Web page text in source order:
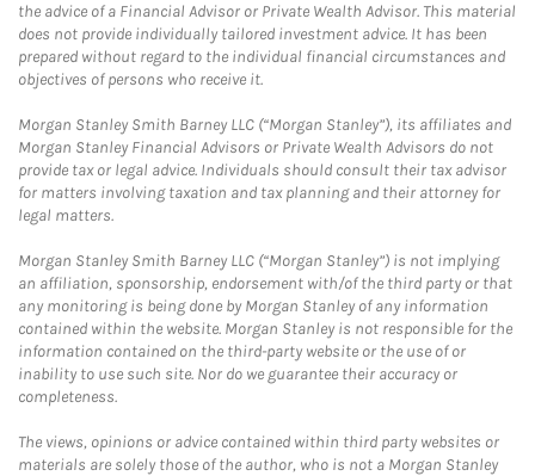
the advice of a Financial Advisor or Private Wealth Advisor. This material
does not provide individually tailored investment advice. It has been
prepared without regard to the individual financial circumstances and
objectives of persons who receive it.
Morgan Stanley Smith Barney LLC (“Morgan Stanley”), its affiliates and
Morgan Stanley Financial Advisors or Private Wealth Advisors do not
provide tax or legal advice. Individuals should consult their tax advisor
for matters involving taxation and tax planning and their attorney for
legal matters.
Morgan Stanley Smith Barney LLC (“Morgan Stanley”) is not implying
an affiliation, sponsorship, endorsement with/of the third party or that
any monitoring is being done by Morgan Stanley of any information
contained within the website. Morgan Stanley is not responsible for the
information contained on the third-party website or the use of or
inability to use such site. Nor do we guarantee their accuracy or
completeness.
The views, opinions or advice contained within third party websites or
materials are solely those of the author, who is not a Morgan Stanley